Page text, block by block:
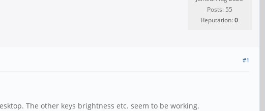
Posts: 55
Reputation:0
#1
The other keys brightness etc. seem to be working.